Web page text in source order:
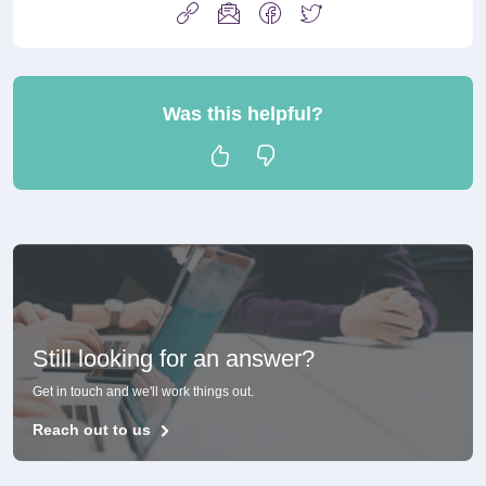
Was this helpful?
Still looking for an answer?
Get in touch and we'll work things out.
Reach out to us